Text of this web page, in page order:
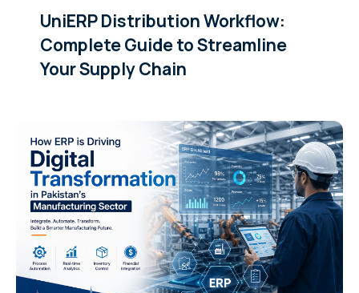
UniERP Distribution Workflow:
Complete Guide to Streamline
Your Supply Chain